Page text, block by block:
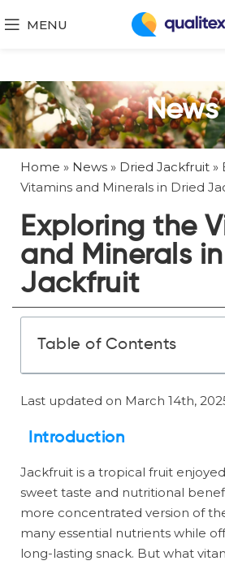
MENU
News
Home » News » Dried Jackfruit »
Vitamins and Minerals in Dried
Exploring the
and Minerals
Jackfruit
Table of Contents
Last updated on March 14th,
Introduction
Jackfruit is a tropical fruit
sweet taste and nutritional
more concentrated version of
many essential nutrients while
long-lasting snack. But what